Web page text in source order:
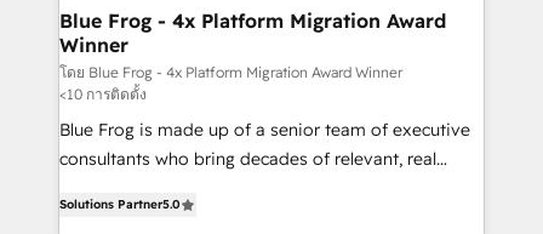
dedicated to HubSpot and with an experienced
team (50+), we work with reputable companies in
B2B sectors such as manufacturing, SaaS and
business services. We prepare a customized
business case that demonstrates the value and
impact of your digital transformation, including a
Blue Frog - 4x Platform Migration Award
Winner
โดย Blue Frog - 4x Platform Migration Award Winner
<10 การติดตั้ง
Blue Frog is made up of a senior team of executive
consultants who bring decades of relevant, real
Frog is a top, trusted partner in HubSpot's
Solutions Partner5.0